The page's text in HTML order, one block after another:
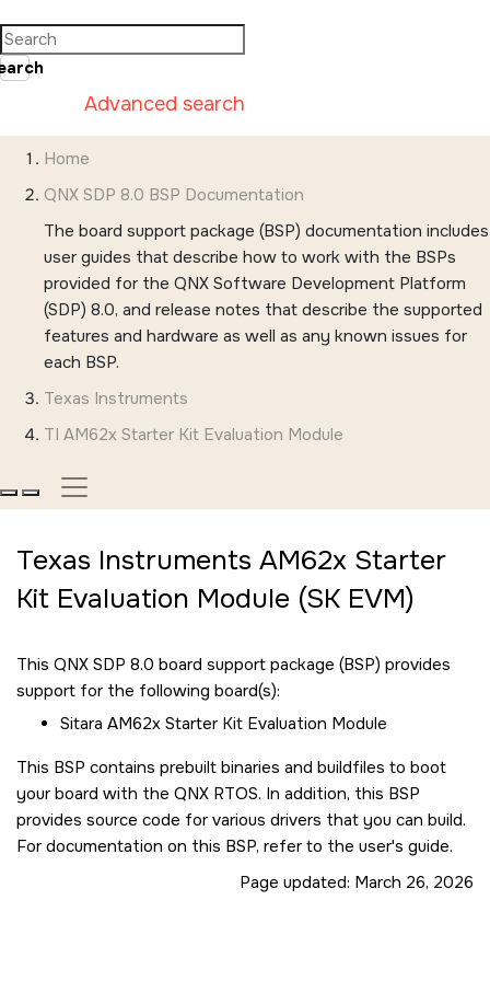
Advanced search
Home
QNX SDP 8.0 BSP Documentation
The board support package (BSP) documentation includes
user guides that describe how to work with the BSPs
provided for the QNX Software Development Platform
(SDP) 8.0, and release notes that describe the supported
features and hardware as well as any known issues for
each BSP.
Texas Instruments
TI AM62x Starter Kit Evaluation Module
Texas Instruments AM62x Starter
Kit Evaluation Module (SK EVM)
This QNX SDP 8.0 board support package (BSP) provides
support for the following board(s):
Sitara AM62x Starter Kit Evaluation Module
This BSP contains prebuilt binaries and buildfiles to boot
your board with the QNX RTOS. In addition, this BSP
provides source code for various drivers that you can build.
For documentation on this BSP, refer to the user's guide.
Page updated: March 26, 2026